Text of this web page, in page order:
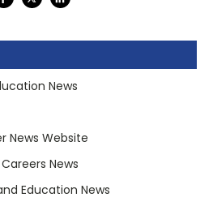
News
News Website
News
Education News